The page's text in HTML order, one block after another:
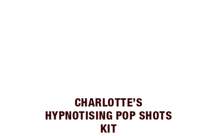
CHARLOTTE’S
HYPNOTISING POP SHOTS
KIT